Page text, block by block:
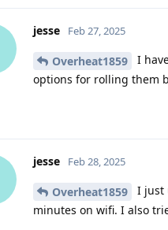
jesse Feb 27, 2025
Overheat1859
I
options for rolling them
jesse Feb 28, 2025
Overheat1859
I just
minutes on wifi. I also